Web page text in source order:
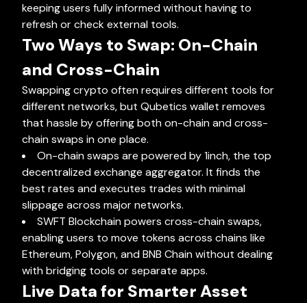
keeping users fully informed without having to
refresh or check external tools.
Two Ways to Swap: On-Chain
and Cross-Chain
Swapping crypto often requires different tools for
different networks, but Qubetics wallet removes
that hassle by offering both on-chain and cross-
chain swaps in one place.
On-chain swaps are powered by 1inch, the top
decentralized exchange aggregator. It finds the
best rates and executes trades with minimal
slippage across major networks.
SWFT Blockchain powers cross-chain swaps,
enabling users to move tokens across chains like
Ethereum, Polygon, and BNB Chain without dealing
with bridging tools or separate apps.
Live Data for Smarter Asset